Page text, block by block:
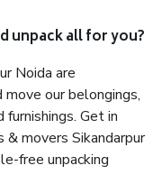
unpack all for you?
Noida are
our belongings,
Get in
movers Sikandarpur
free unpacking